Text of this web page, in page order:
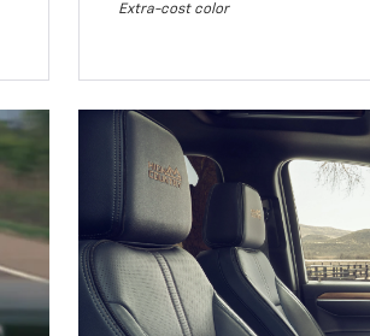
Extra-cost color